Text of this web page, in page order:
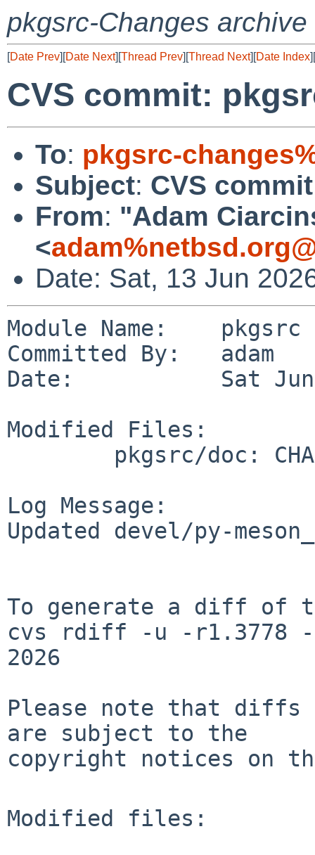
pkgsrc-Changes archive
[Date Prev][Date Next][Thread Prev][Thread Next][Date Index][
CVS commit:
To: pkgsrc-
Subject: CVS
From: "Adam
<
Date: Sat, 13 Jun
Module Name:    pkgsrc
Committed By:   adam
Date:           Sat Jun
Modified Files:
Log Message:
Updated devel/py-
To generate a diff of
cvs rdiff -u -r1.3778 -
2026
Please note that diffs
are subject to the
copyright notices on
Modified files: